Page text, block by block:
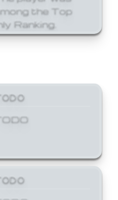
the Top
Ranking.